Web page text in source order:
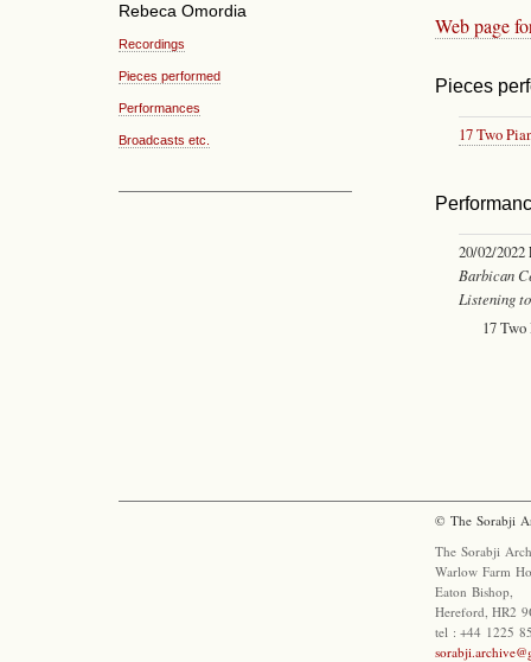
Rebeca Omordia
Recordings
Pieces performed
Performances
Broadcasts etc.
Web page
Pieces
17 Two
20/02/2022
Barbican
Listening
17
© The Sorabji
The Sorabji
Warlow Farm
Eaton Bishop,
Hereford, HR2
tel : +44 1225